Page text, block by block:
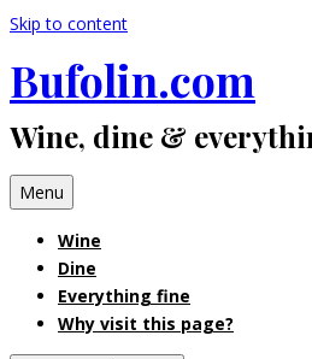
Skip to content
Bufolin.com
Wine, dine &
Menu
Wine
Dine
Everything fine
Why visit this page?